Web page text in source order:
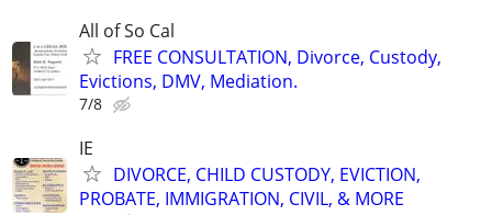
All of So Cal
FREE CONSULTATION, Divorce, Custody,
Evictions, DMV, Mediation.
7/8
IE
DIVORCE, CHILD CUSTODY, EVICTION,
PROBATE, IMMIGRATION, CIVIL, & MORE